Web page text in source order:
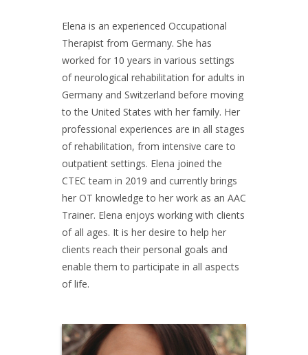
Elena is an experienced Occupational
Therapist from Germany. She has
worked for 10 years in various settings
of neurological rehabilitation for adults in
Germany and Switzerland before moving
to the United States with her family. Her
professional experiences are in all stages
of rehabilitation, from intensive care to
outpatient settings. Elena joined the
CTEC team in 2019 and currently brings
her OT knowledge to her work as an AAC
Trainer. Elena enjoys working with clients
of all ages. It is her desire to help her
clients reach their personal goals and
enable them to participate in all aspects
of life.